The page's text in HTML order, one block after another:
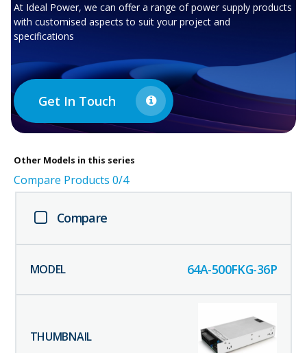
At Ideal Power, we can offer a range of power supply products
with customised aspects to suit your project and
specifications
Get In Touch
Other Models in this series
Compare Products 0/4
Compare
64A-500FKG-36P